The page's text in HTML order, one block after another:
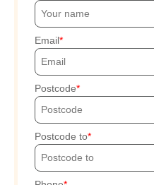
Email
Postcode
Postcode to